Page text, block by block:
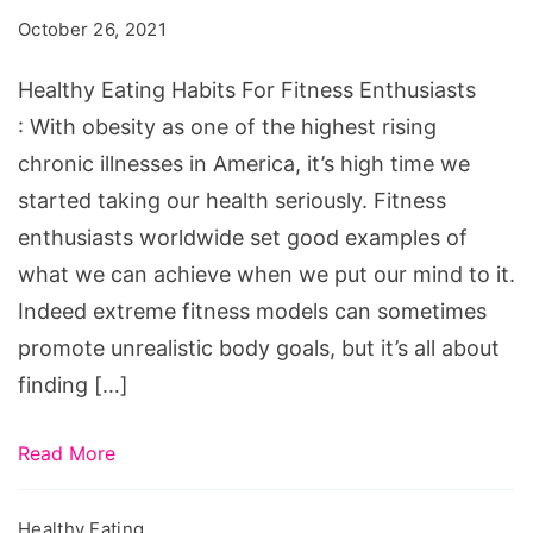
Fitness
Enthusiasts
October 26, 2021
Healthy Eating Habits For Fitness Enthusiasts
: With obesity as one of the highest rising
chronic illnesses in America, it’s high time we
started taking our health seriously. Fitness
enthusiasts worldwide set good examples of
what we can achieve when we put our mind to it.
Indeed extreme fitness models can sometimes
promote unrealistic body goals, but it’s all about
finding […]
Read More
Healthy Eating